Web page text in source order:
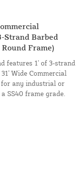
Strand Barbed
Frame)
features 1' of 3-strand
Wide Commercial
for any industrial or
SS40 frame grade.